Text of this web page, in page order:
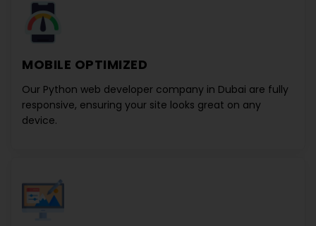
MOBILE OPTIMIZED
Our Python web developer company in Dubai are fully
responsive, ensuring your site looks great on any
device.